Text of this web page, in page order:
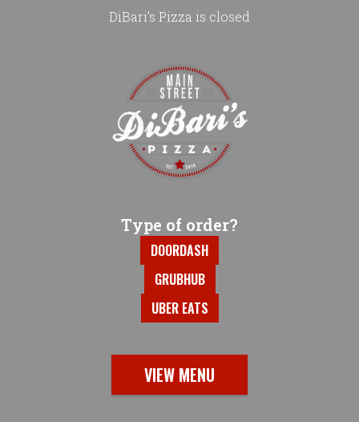
DiBari's Pizza is closed
Type of order?
Type of order?
DOORDASH
GRUBHUB
UBER EATS
VIEW MENU